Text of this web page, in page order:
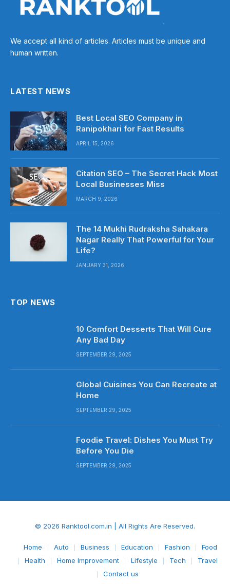
We accept all kind of articles. Articles must be unique and
human written.
LATEST NEWS
Best Local SEO Company in
Ranipokhari for Fast Results
APRIL 15, 2026
Citation SEO – The Secret Hack Most
Local Businesses Miss
MARCH 9, 2026
The 14 Mukhi Rudraksha Sahakara
Nagar Really That Powerful for Your
Life?
JANUARY 31, 2026
TOP NEWS
10 Comfort Desserts That Will Cure
Any Bad Day
SEPTEMBER 29, 2025
Global Cuisines You Can Recreate at
Home
SEPTEMBER 29, 2025
Foodie Travel: Dishes You Must Try
Before You Die
SEPTEMBER 29, 2025
© 2026 Ranktool.com.in | All Rights Are Reserved.
Home Auto Business Education Fashion
Food
Health
Home Improvement Lifestyle Tech
Travel
Contact us